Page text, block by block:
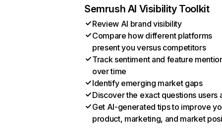
Semrush AI Visibility Toolkit
Review AI brand visibility
Compare how different platforms
present you versus competitors
Track sentiment and feature
over time
Identify emerging market gaps
Discover the exact questions users
Get AI-generated tips to improve
product, marketing, and market